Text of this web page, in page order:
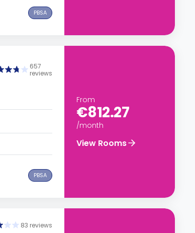
PBSA
657
reviews
PBSA
From
€812.27
/month
View Rooms
83 reviews